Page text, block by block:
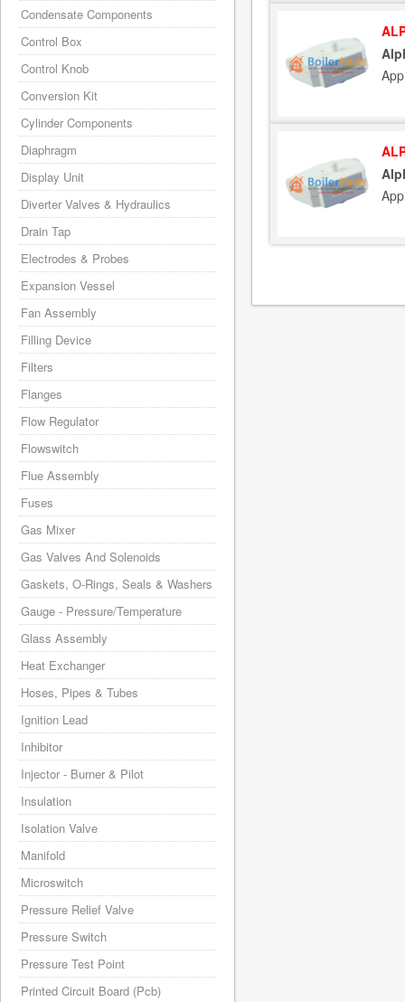
Condensate Components
Control Box
Control Knob
Conversion Kit
Cylinder Components
Diaphragm
Display Unit
Diverter Valves & Hydraulics
Drain Tap
Electrodes & Probes
Expansion Vessel
Fan Assembly
Filling Device
Filters
Flanges
Flow Regulator
Flowswitch
Flue Assembly
Fuses
Gas Mixer
Gas Valves And Solenoids
Gaskets, O-Rings, Seals & Washers
Gauge - Pressure/Temperature
Glass Assembly
Heat Exchanger
Hoses, Pipes & Tubes
Ignition Lead
Inhibitor
Injector - Burner & Pilot
Insulation
Isolation Valve
Manifold
Microswitch
Pressure Relief Valve
Pressure Switch
Pressure Test Point
Printed Circuit Board (Pcb)